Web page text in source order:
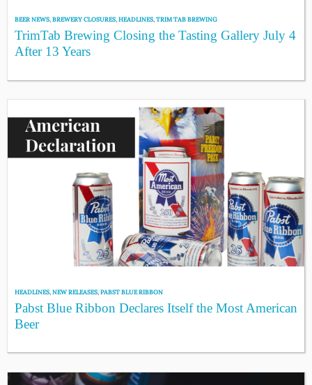
BEER NEWS,BREWERY CLOSURES,HEADLINES,TRIM TAB BREWING
TrimTab Brewing Closing the Tasting Gallery July 4
After 13 Years
HEADLINES,NEW RELEASES,PABST BLUE RIBBON
Pabst Blue Ribbon Declares Itself the Most American
Beer